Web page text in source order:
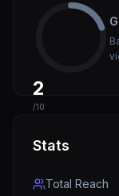
2
/10
Stats
Total Reach